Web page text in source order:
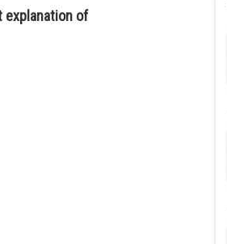
explanation of